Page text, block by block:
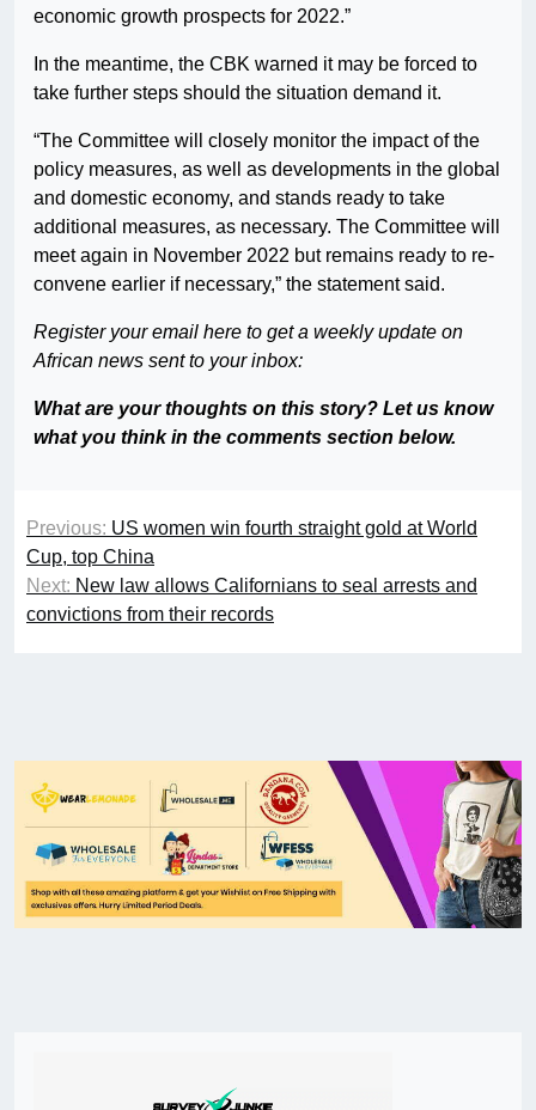
economic growth prospects for 2022.”
In the meantime, the CBK warned it may be forced to
take further steps should the situation demand it.
“The Committee will closely monitor the impact of the
policy measures, as well as developments in the global
and domestic economy, and stands ready to take
additional measures, as necessary. The Committee will
meet again in November 2022 but remains ready to re-
convene earlier if necessary,” the statement said.
Register your email here to get a weekly update on
African news sent to your inbox:
What are your thoughts on this story? Let us know
what you think in the comments section below.
Previous: US women win fourth straight gold at World
Cup, top China
Next: New law allows Californians to seal arrests and
convictions from their records